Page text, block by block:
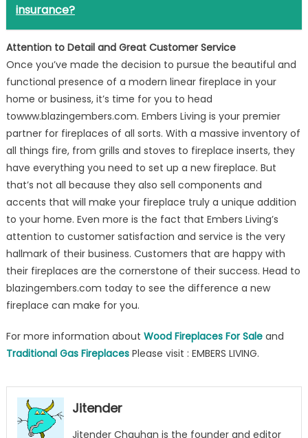
insurance?
Attention to Detail and Great Customer Service
Once you’ve made the decision to pursue the beautiful and
functional presence of a modern linear fireplace in your
home or business, it’s time for you to head
towww.blazingembers.com. Embers Living is your premier
partner for fireplaces of all sorts. With a massive inventory of
all things fire, from grills and stoves to fireplace inserts, they
have everything you need to set up a new fireplace. But
that’s not all because they also sell components and
accents that will make your fireplace truly a unique addition
to your home. Even more is the fact that Embers Living’s
attention to customer satisfaction and service is the very
hallmark of their business. Customers that are happy with
their fireplaces are the cornerstone of their success. Head to
blazingembers.com today to see the difference a new
fireplace can make for you.
For more information about Wood Fireplaces For Sale and
Traditional Gas FireplacesPlease visit : EMBERS LIVING.
Jitender
Jitender Chauhan is the founder and editor